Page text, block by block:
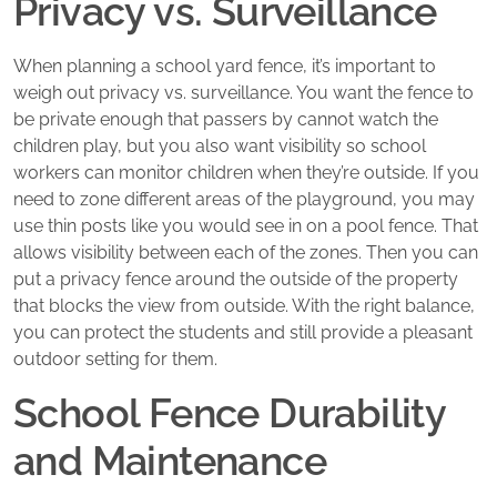
Privacy vs. Surveillance
When planning a school yard fence, it’s important to
weigh out privacy vs. surveillance. You want the fence to
be private enough that passers by cannot watch the
children play, but you also want visibility so school
workers can monitor children when they’re outside. If you
need to zone different areas of the playground, you may
use thin posts like you would see in on a pool fence. That
allows visibility between each of the zones. Then you can
put a privacy fence around the outside of the property
that blocks the view from outside. With the right balance,
you can protect the students and still provide a pleasant
outdoor setting for them.
School Fence Durability
and Maintenance